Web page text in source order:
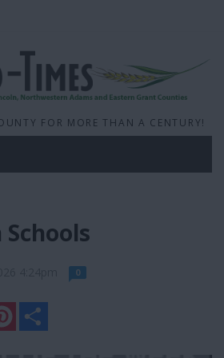
FOR MORE THAN A CENTURY!
0
n